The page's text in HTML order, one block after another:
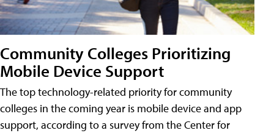
Community Colleges Prioritizing
Mobile Device Support
The top technology-related priority for community
colleges in the coming year is mobile device and app
support, according to a survey from the Center for